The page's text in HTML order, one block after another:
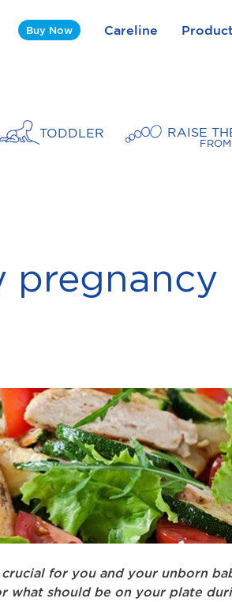
Buy Now Careline
TODDLER RAISE
pregnancy
for you and your unborn
what should be on your plate